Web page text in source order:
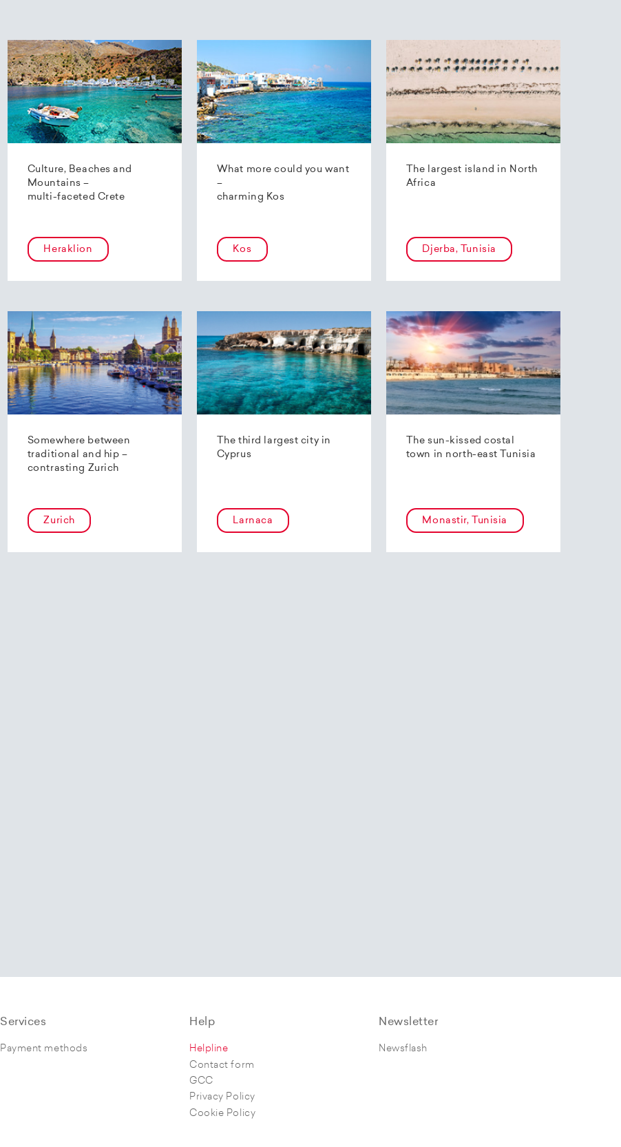
Culture, Beaches and
Mountains –
multi-faceted Crete
Heraklion
What more could you want
–
charming Kos
Kos
The largest island in North
Africa
Djerba, Tunisia
Somewhere between
traditional and hip –
contrasting Zurich
Zurich
The third largest city in
Cyprus
Larnaca
The sun-kissed costal
town in north-east Tunisia
Monastir, Tunisia
Services
Payment methods
Help
Helpline
Contact form
GCC
Privacy Policy
Cookie Policy
Newsletter
Newsflash